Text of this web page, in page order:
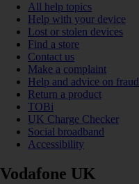
All help topics
Help with your device
Lost or stolen devices
Find a store
Contact us
Make a complaint
Help and advice on fraud
Return a product
TOBi
UK Charge Checker
Social broadband
Accessibility
Vodafone UK